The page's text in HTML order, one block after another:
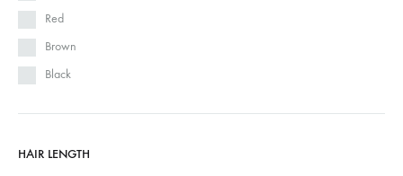
Red
Brown
Black
HAIR LENGTH